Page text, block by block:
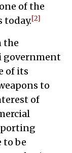
of the
today.[2]
the
government
of its
to
of
to be